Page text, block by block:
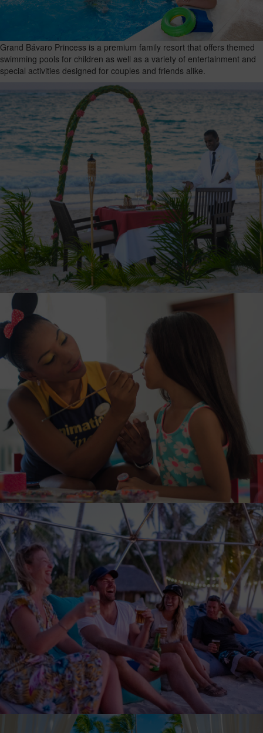
Grand Bávaro Princess is a premium family resort that offers themed
swimming pools for children as well as a variety of entertainment and
special activities designed for couples and friends alike.